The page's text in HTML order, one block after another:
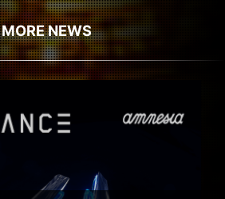
MORE NEWS